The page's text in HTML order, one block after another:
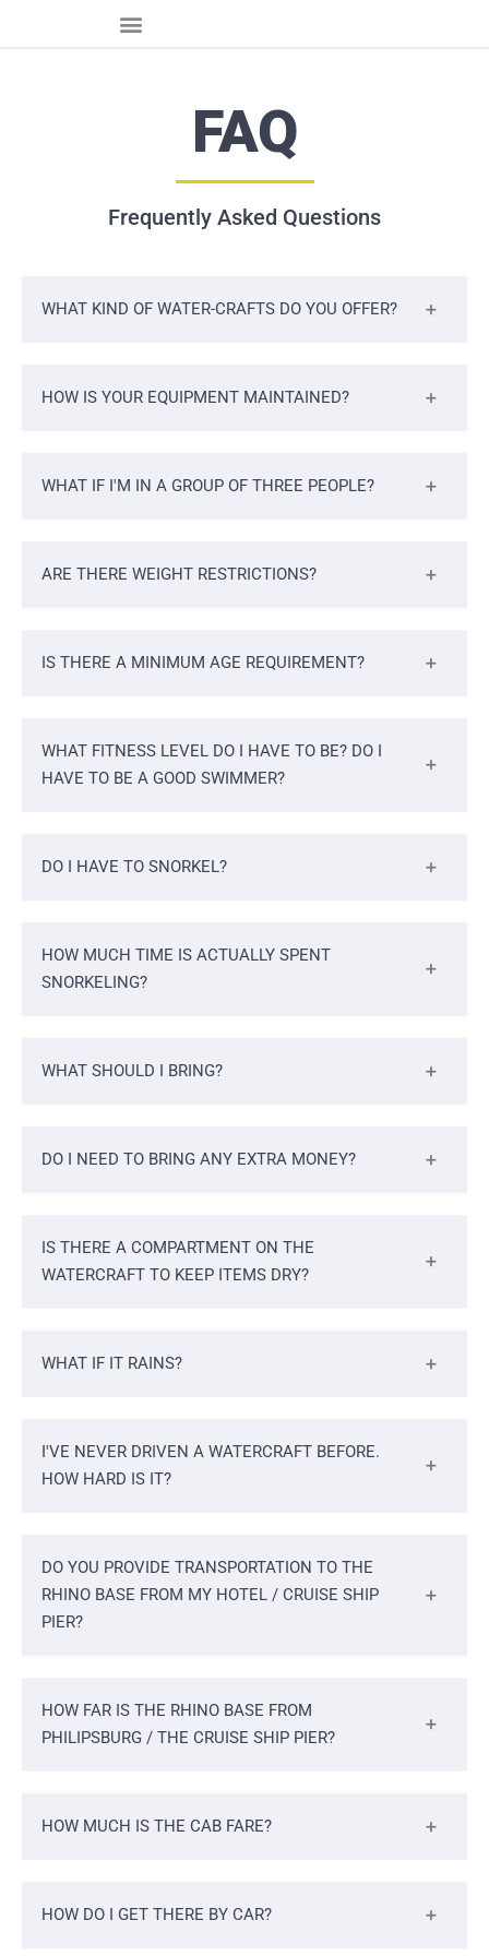
FAQ
Frequently Asked Questions
WHAT KIND OF WATER-CRAFTS DO YOU OFFER?
HOW IS YOUR EQUIPMENT MAINTAINED?
WHAT IF I'M IN A GROUP OF THREE PEOPLE?
ARE THERE WEIGHT RESTRICTIONS?
IS THERE A MINIMUM AGE REQUIREMENT?
WHAT FITNESS LEVEL DO I HAVE TO BE? DO I
HAVE TO BE A GOOD SWIMMER?
DO I HAVE TO SNORKEL?
HOW MUCH TIME IS ACTUALLY SPENT
SNORKELING?
WHAT SHOULD I BRING?
DO I NEED TO BRING ANY EXTRA MONEY?
IS THERE A COMPARTMENT ON THE
WATERCRAFT TO KEEP ITEMS DRY?
WHAT IF IT RAINS?
I'VE NEVER DRIVEN A WATERCRAFT BEFORE.
HOW HARD IS IT?
DO YOU PROVIDE TRANSPORTATION TO THE
RHINO BASE FROM MY HOTEL / CRUISE SHIP
PIER?
HOW FAR IS THE RHINO BASE FROM
PHILIPSBURG / THE CRUISE SHIP PIER?
HOW MUCH IS THE CAB FARE?
HOW DO I GET THERE BY CAR?